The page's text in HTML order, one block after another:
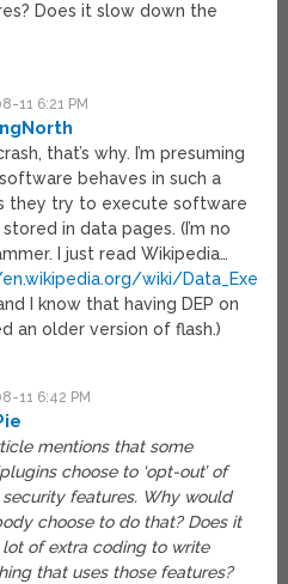
Does it slow down the
11 6:21 PM
that’s why. I’m presuming
behaves in such a
they try to execute software
in data pages. (I’m no
I just read Wikipedia…
wiki/
I know that having DEP on
an older version of flash.)
11 6:42 PM
mentions that some
choose to ‘opt-out’ of
security features. Why would
choose to do that? Does it
of extra coding to write
that uses those features?